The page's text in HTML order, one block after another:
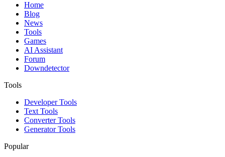
Home
Blog
News
Tools
Games
AI Assistant
Forum
Downdetector
Tools
Developer Tools
Text Tools
Converter Tools
Generator Tools
Popular